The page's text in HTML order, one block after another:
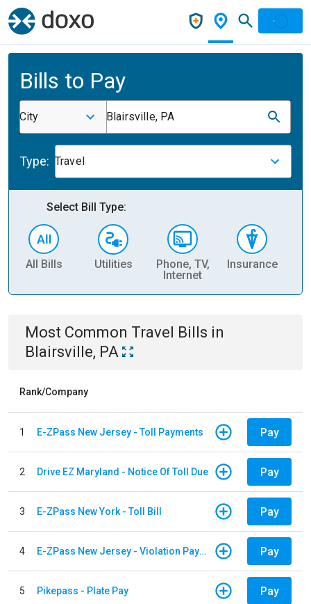
Bills to Pay
City Blairsville, PA
Type: Travel
Select Bill Type:
All Bills Utilities
Phone, TV,
Internet
Insurance
Most Common Travel Bills in
Blairsville, PA
Rank/Company
1 E-ZPass New Jersey - Toll Payments Pay
2 Drive EZ Maryland - Notice Of Toll Due Pay
3 E-ZPass New York - Toll Bill Pay
4 E-ZPass New Jersey - Violation Payments Pay
5 Pikepass - Plate Pay Pay